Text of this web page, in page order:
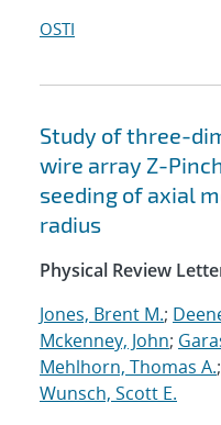
OSTI
Study of three-
wire array Z-
seeding of axial
radius
Physical Review
Jones, Brent M.;
Mckenney, John;
Mehlhorn, Thomas A.;
Wunsch, Scott E.